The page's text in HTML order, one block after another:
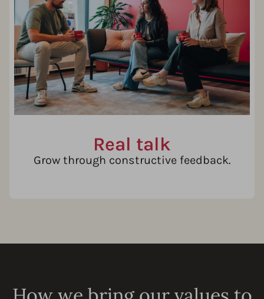
Real talk
Grow through constructive feedback.